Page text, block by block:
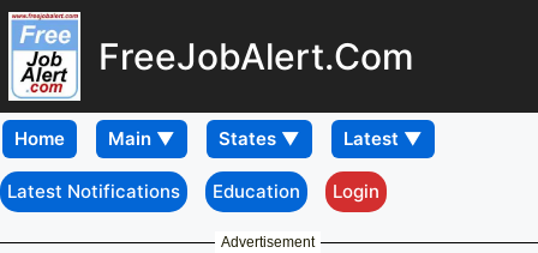
FreeJobAlert.Com
Home
Latest Notifications Education Login
Advertisement